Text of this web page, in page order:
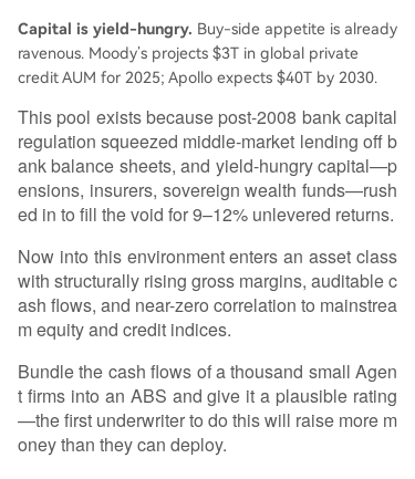
Capital is yield-hungry. Buy-side appetite is already
ravenous. Moody’s projects $3T in global private
credit AUM for 2025; Apollo expects $40T by 2030.
This pool exists because post-2008 bank capital
regulation squeezed middle-market lending off b
ank balance sheets, and yield-hungry capital—p
ensions, insurers, sovereign wealth funds—rush
ed in to fill the void for 9–12% unlevered returns.
Now into this environment enters an asset class
with structurally rising gross margins, auditable c
ash flows, and near-zero correlation to mainstrea
m equity and credit indices.
Bundle the cash flows of a thousand small Agen
t firms into an ABS and give it a plausible rating
—the first underwriter to do this will raise more m
oney than they can deploy.